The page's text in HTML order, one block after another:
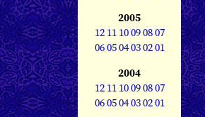
2005
12 11 10090807
060504030201
2004
12 11 10090807
060504030201